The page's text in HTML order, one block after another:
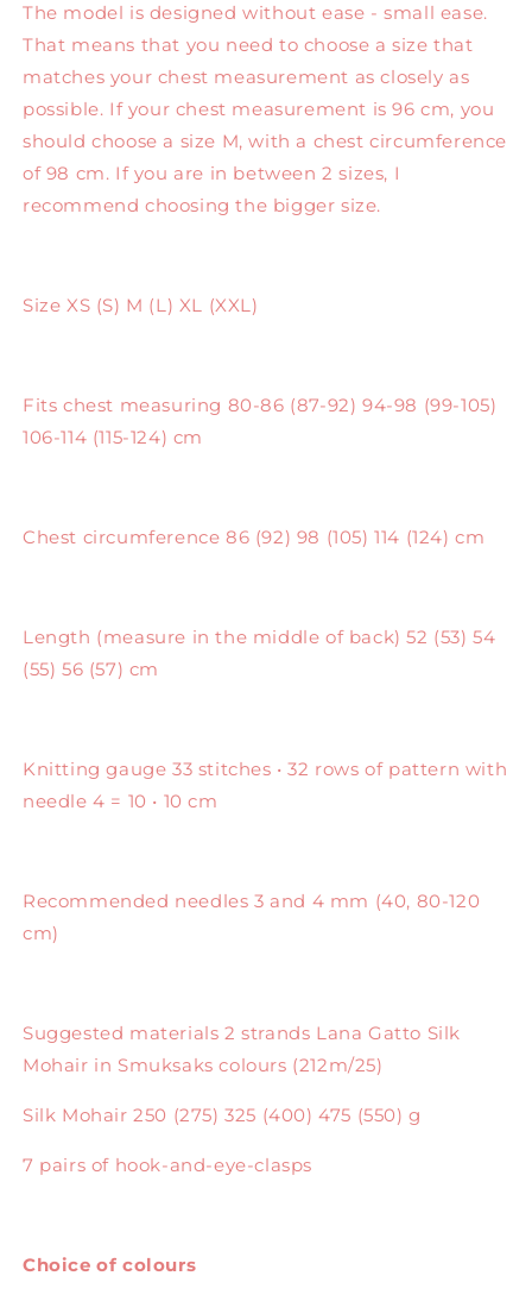
The model is designed without ease - small ease.
That means that you need to choose a size that
matches your chest measurement as closely as
possible. If your chest measurement is 96 cm, you
should choose a size M, with a chest circumference
of 98 cm. If you are in between 2 sizes, I
recommend choosing the bigger size.
Size XS (S) M (L) XL (XXL)
Fits chest measuring 80-86 (87-92) 94-98 (99-105)
106-114 (115-124) cm
Chest circumference 86 (92) 98 (105) 114 (124) cm
Length (measure in the middle of back) 52 (53) 54
(55) 56 (57) cm
Knitting gauge 33 stitches • 32 rows of pattern with
needle 4 = 10 • 10 cm
Recommended needles 3 and 4 mm (40, 80-120
cm)
Suggested materials 2 strands Lana Gatto Silk
Mohair in Smuksaks colours (212m/25)
Silk Mohair 250 (275) 325 (400) 475 (550) g
7 pairs of hook-and-eye-clasps
Choice of colours